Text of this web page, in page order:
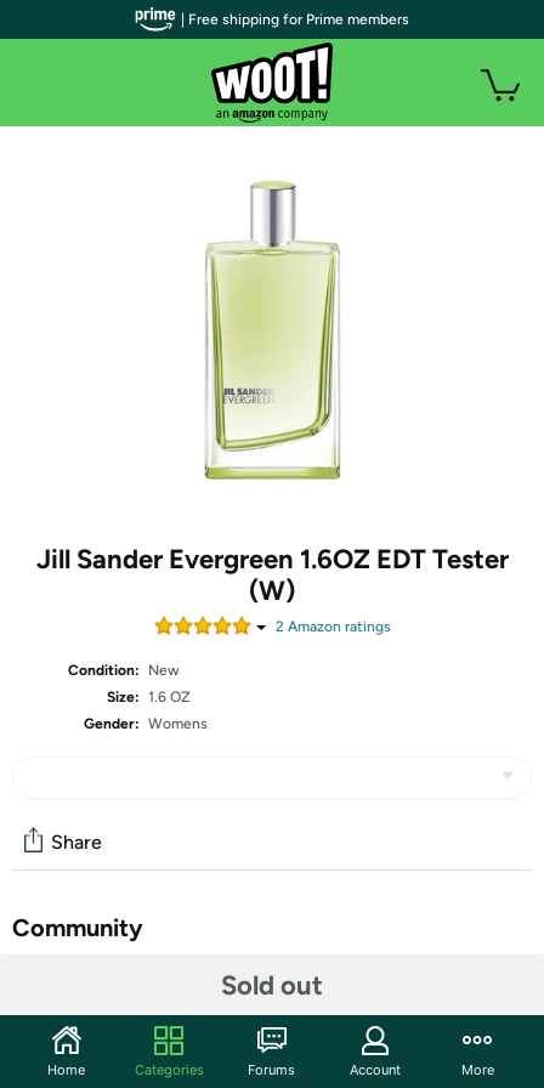
Jill Sander Evergreen 1.6OZ EDT Tester
(W)
2Amazon ratings
Condition:
New
Size: 1.6 OZ
Gender: Womens
Sold out
Share
Community
Features
What is a Tester?
| Free shipping for Prime members
Home Categories Forums Account More